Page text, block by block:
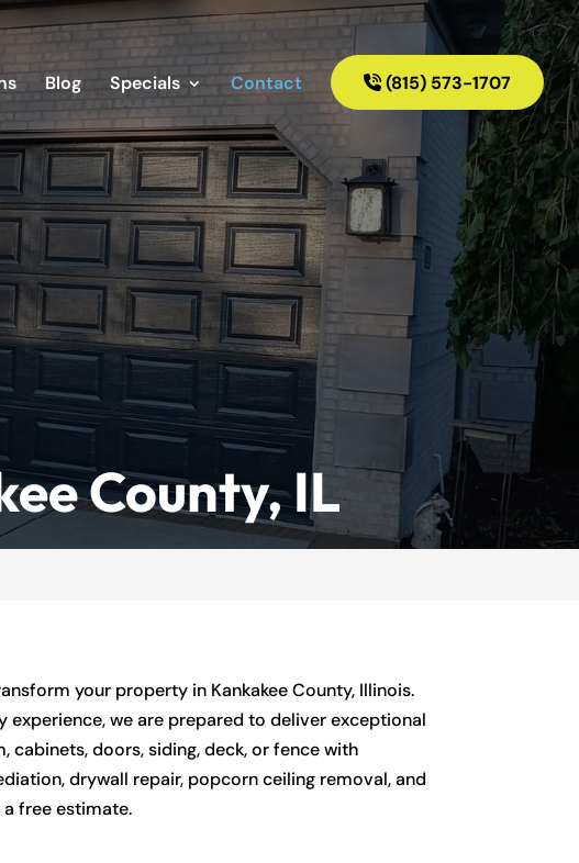
Blog Specials Contact (815) 573-1707
County, IL
your property in Kankakee County, Illinois.
we are prepared to deliver exceptional
doors, siding, deck, or fence with
drywall repair, popcorn ceiling removal, and
free estimate.